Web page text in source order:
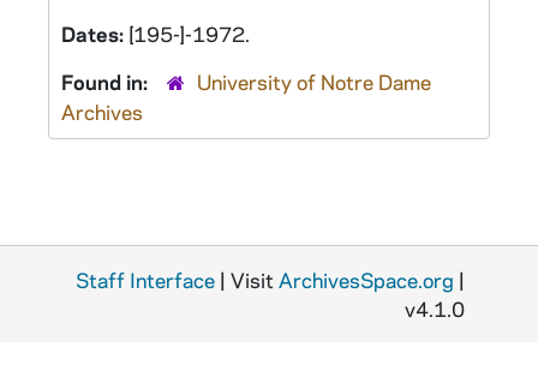
Dates: [195-]-1972.
Found in:
University of Notre Dame
Archives
Staff Interface | Visit ArchivesSpace.org |
v4.1.0